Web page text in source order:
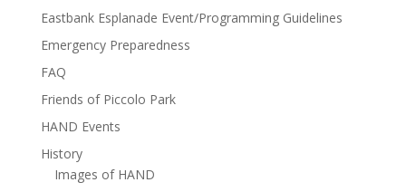
Eastbank Esplanade Event/Programming Guidelines
Emergency Preparedness
FAQ
Friends of Piccolo Park
HAND Events
History
Images of HAND